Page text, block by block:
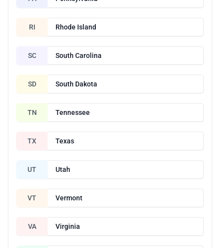
RI Rhode Island
SC South Carolina
SD South Dakota
TN Tennessee
TX Texas
UT Utah
VT Vermont
VA Virginia